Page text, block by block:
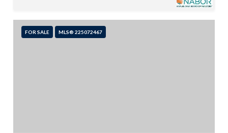
FOR SALE MLS® 225072467